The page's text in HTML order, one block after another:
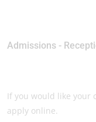
Admissions -
If you would like your
apply online.